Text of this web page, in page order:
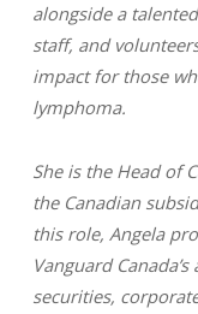
alongside a
staff, and
impact for those
lymphoma.
She is the Head of
the Canadian
this role, Angela
Vanguard
securities,